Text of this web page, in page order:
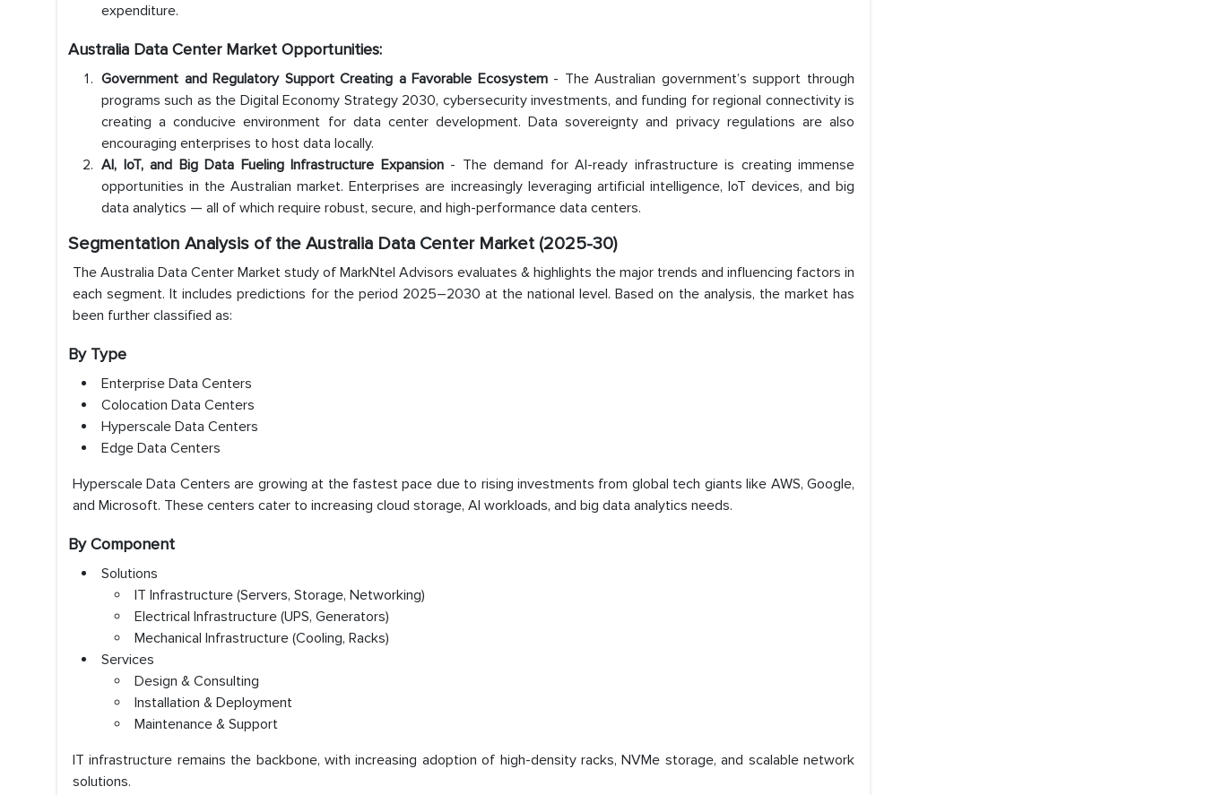
expenditure.
Australia Data Center Market Opportunities:
Government and Regulatory Support Creating a Favorable Ecosystem- The Australian government’s support through
programs such as the Digital Economy Strategy 2030, cybersecurity investments, and funding for regional connectivity is
creating a conducive environment for data center development. Data sovereignty and privacy regulations are also
encouraging enterprises to host data locally.
AI, IoT, and Big Data Fueling Infrastructure Expansion- The demand for AI-ready infrastructure is creating immense
opportunities in the Australian market. Enterprises are increasingly leveraging artificial intelligence, IoT devices, and big
data analytics — all of which require robust, secure, and high-performance data centers.
Segmentation Analysis of the Australia Data Center Market (2025-30)
The Australia Data Center Market study of MarkNtel Advisors evaluates & highlights the major trends and influencing factors in
each segment. It includes predictions for the period 2025–2030 at the national level. Based on the analysis, the market has
been further classified as:
By Type
Enterprise Data Centers
Colocation Data Centers
Hyperscale Data Centers
Edge Data Centers
Hyperscale Data Centers are growing at the fastest pace due to rising investments from global tech giants like AWS, Google,
and Microsoft. These centers cater to increasing cloud storage, AI workloads, and big data analytics needs.
By Component
Solutions
IT Infrastructure (Servers, Storage, Networking)
Electrical Infrastructure (UPS, Generators)
Mechanical Infrastructure (Cooling, Racks)
Services
Design & Consulting
Installation & Deployment
Maintenance & Support
IT infrastructure remains the backbone, with increasing adoption of high-density racks, NVMe storage, and scalable network
solutions.